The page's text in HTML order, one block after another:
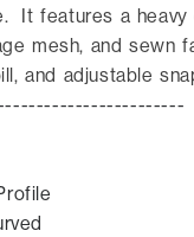
It features a
mesh, and sewn
and adjustable